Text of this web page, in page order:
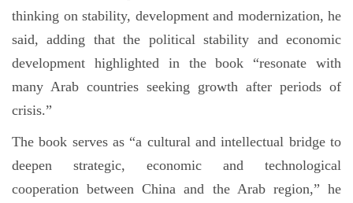
thinking on stability, development and modernization, he
said, adding that the political stability and economic
development highlighted in the book “resonate with
many Arab countries seeking growth after periods of
crisis.”
The book serves as “a cultural and intellectual bridge to
deepen strategic, economic and technological
cooperation between China and the Arab region,” he